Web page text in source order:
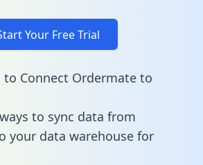
Your Free Trial
to Connect Ordermate to
to sync data from
your data warehouse for